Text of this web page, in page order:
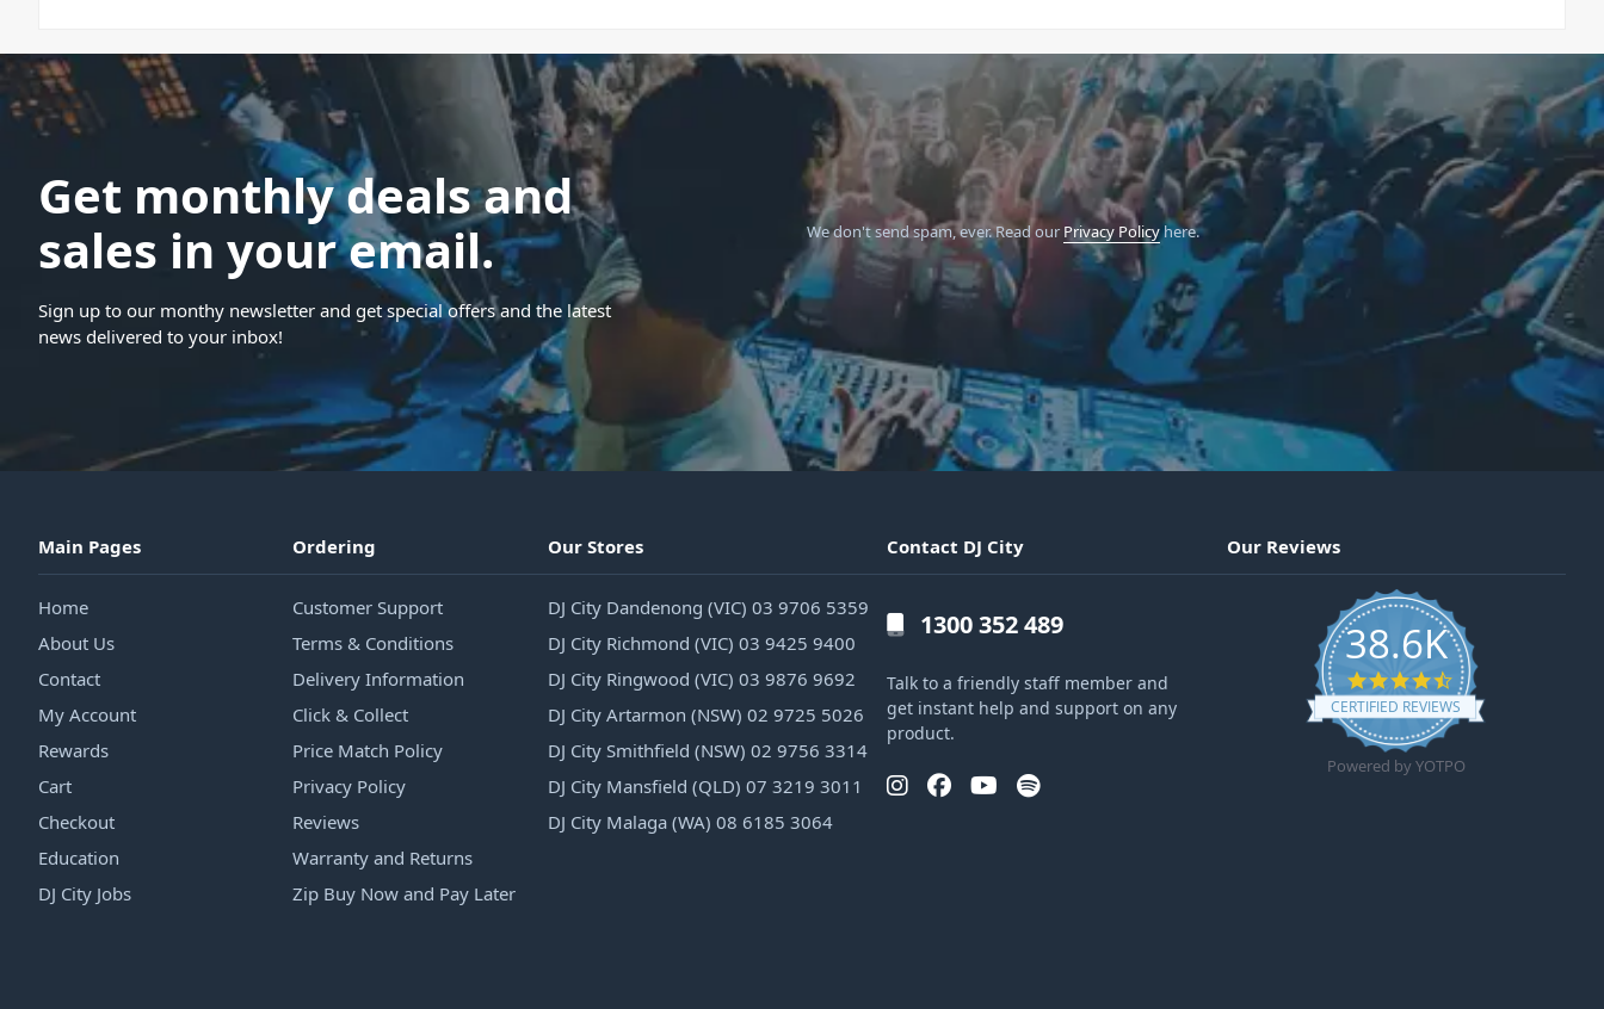
Get monthly deals and
sales in your email.
Sign up to our monthy newsletter and get special offers and the latest
news delivered to your inbox!
We don't send spam, ever.Read our Privacy Policyhere.
Main Pages
Home
About Us
Contact
My Account
Rewards
Cart
Checkout
Education
DJ City Jobs
Ordering
Customer Support
Terms & Conditions
Delivery Information
Click & Collect
Price Match Policy
Privacy Policy
Reviews
Warranty and Returns
Zip Buy Now and Pay Later
Our Stores
DJ City Dandenong (VIC) 03 9706 5359
DJ City Richmond (VIC) 03 9425 9400
DJ City Ringwood (VIC) 03 9876 9692
DJ City Artarmon (NSW) 02 9725 5026
DJ City Smithfield (NSW) 02 9756 3314
DJ City Mansfield (QLD) 07 3219 3011
DJ City Malaga (WA) 08 6185 3064
Contact DJ City
1300 352 489
Talk to a friendly staff member and
get instant help and support on any
product.
Our Reviews
38.6K
4.6 star rating
CERTIFIED REVIEWS
Powered by YOTPO